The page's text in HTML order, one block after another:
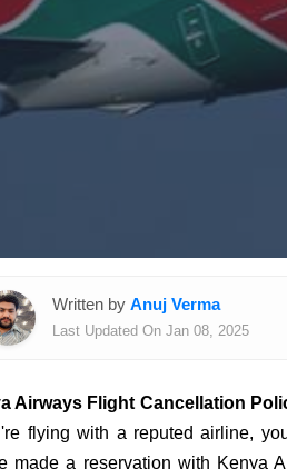
Written by Anuj Verma
Last Updated On Jan 08, 2025
Airways Flight Cancellation
flying with a reputed airline,
made a reservation with Kenya